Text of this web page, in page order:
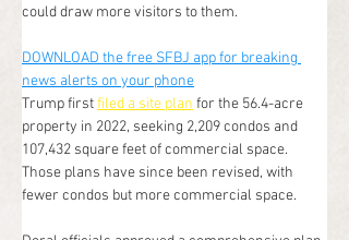
could draw more visitors to them.
DOWNLOAD the free SFBJ app for breaking
news alerts on your phone
Trump first filed a site plan for the 56.4-acre
property in 2022, seeking 2,209 condos and
107,432 square feet of commercial space.
Those plans have since been revised, with
fewer condos but more commercial space.